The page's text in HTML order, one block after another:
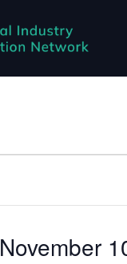
November